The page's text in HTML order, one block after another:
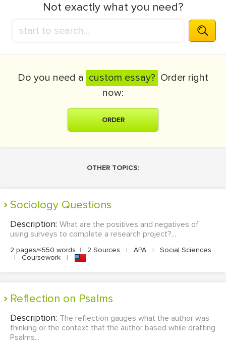
Not exactly what you need?
Do you need a custom essay? Order right
now:
ORDER
OTHER TOPICS:
Sociology Questions
Description: What are the positives and negatives of
using surveys to complete a research project?...
2 pages/≈550 words | 2 Sources | APA |
Social Sciences
|
Coursework |
Reflection on Psalms
Description: The reflection gauges what the author was
thinking or the context that the author based while drafting
Psalms...